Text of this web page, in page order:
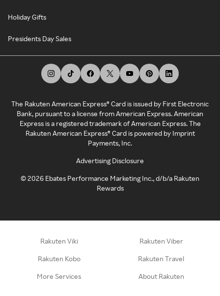
Holiday Gifts
Presidents Day Sales
The Rakuten American Express® Card is issued by First Electronic
Bank, pursuant to a license from American Express. American
Express is a registered trademark of American Express. The
Rakuten American Express® Card is powered by Imprint
Payments, Inc.
Advertising Disclosure
©2026 Ebates Performance Marketing Inc., d/b/a Rakuten
Rewards
Rakuten Viki Rakuten Viber
Rakuten Kobo Rakuten Travel
More Services About Rakuten